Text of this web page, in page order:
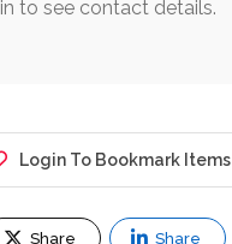
in to see contact details.
Login To Bookmark Items
Share Share